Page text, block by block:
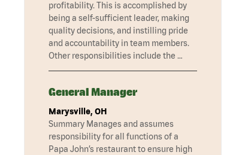
profitability. This is accomplished by
being a self-sufficient leader, making
quality decisions, and instilling pride
and accountability in team members.
Other responsibilities include the …
General Manager
Marysville, OH
Summary Manages and assumes
responsibility for all functions of a
Papa John’s restaurant to ensure high